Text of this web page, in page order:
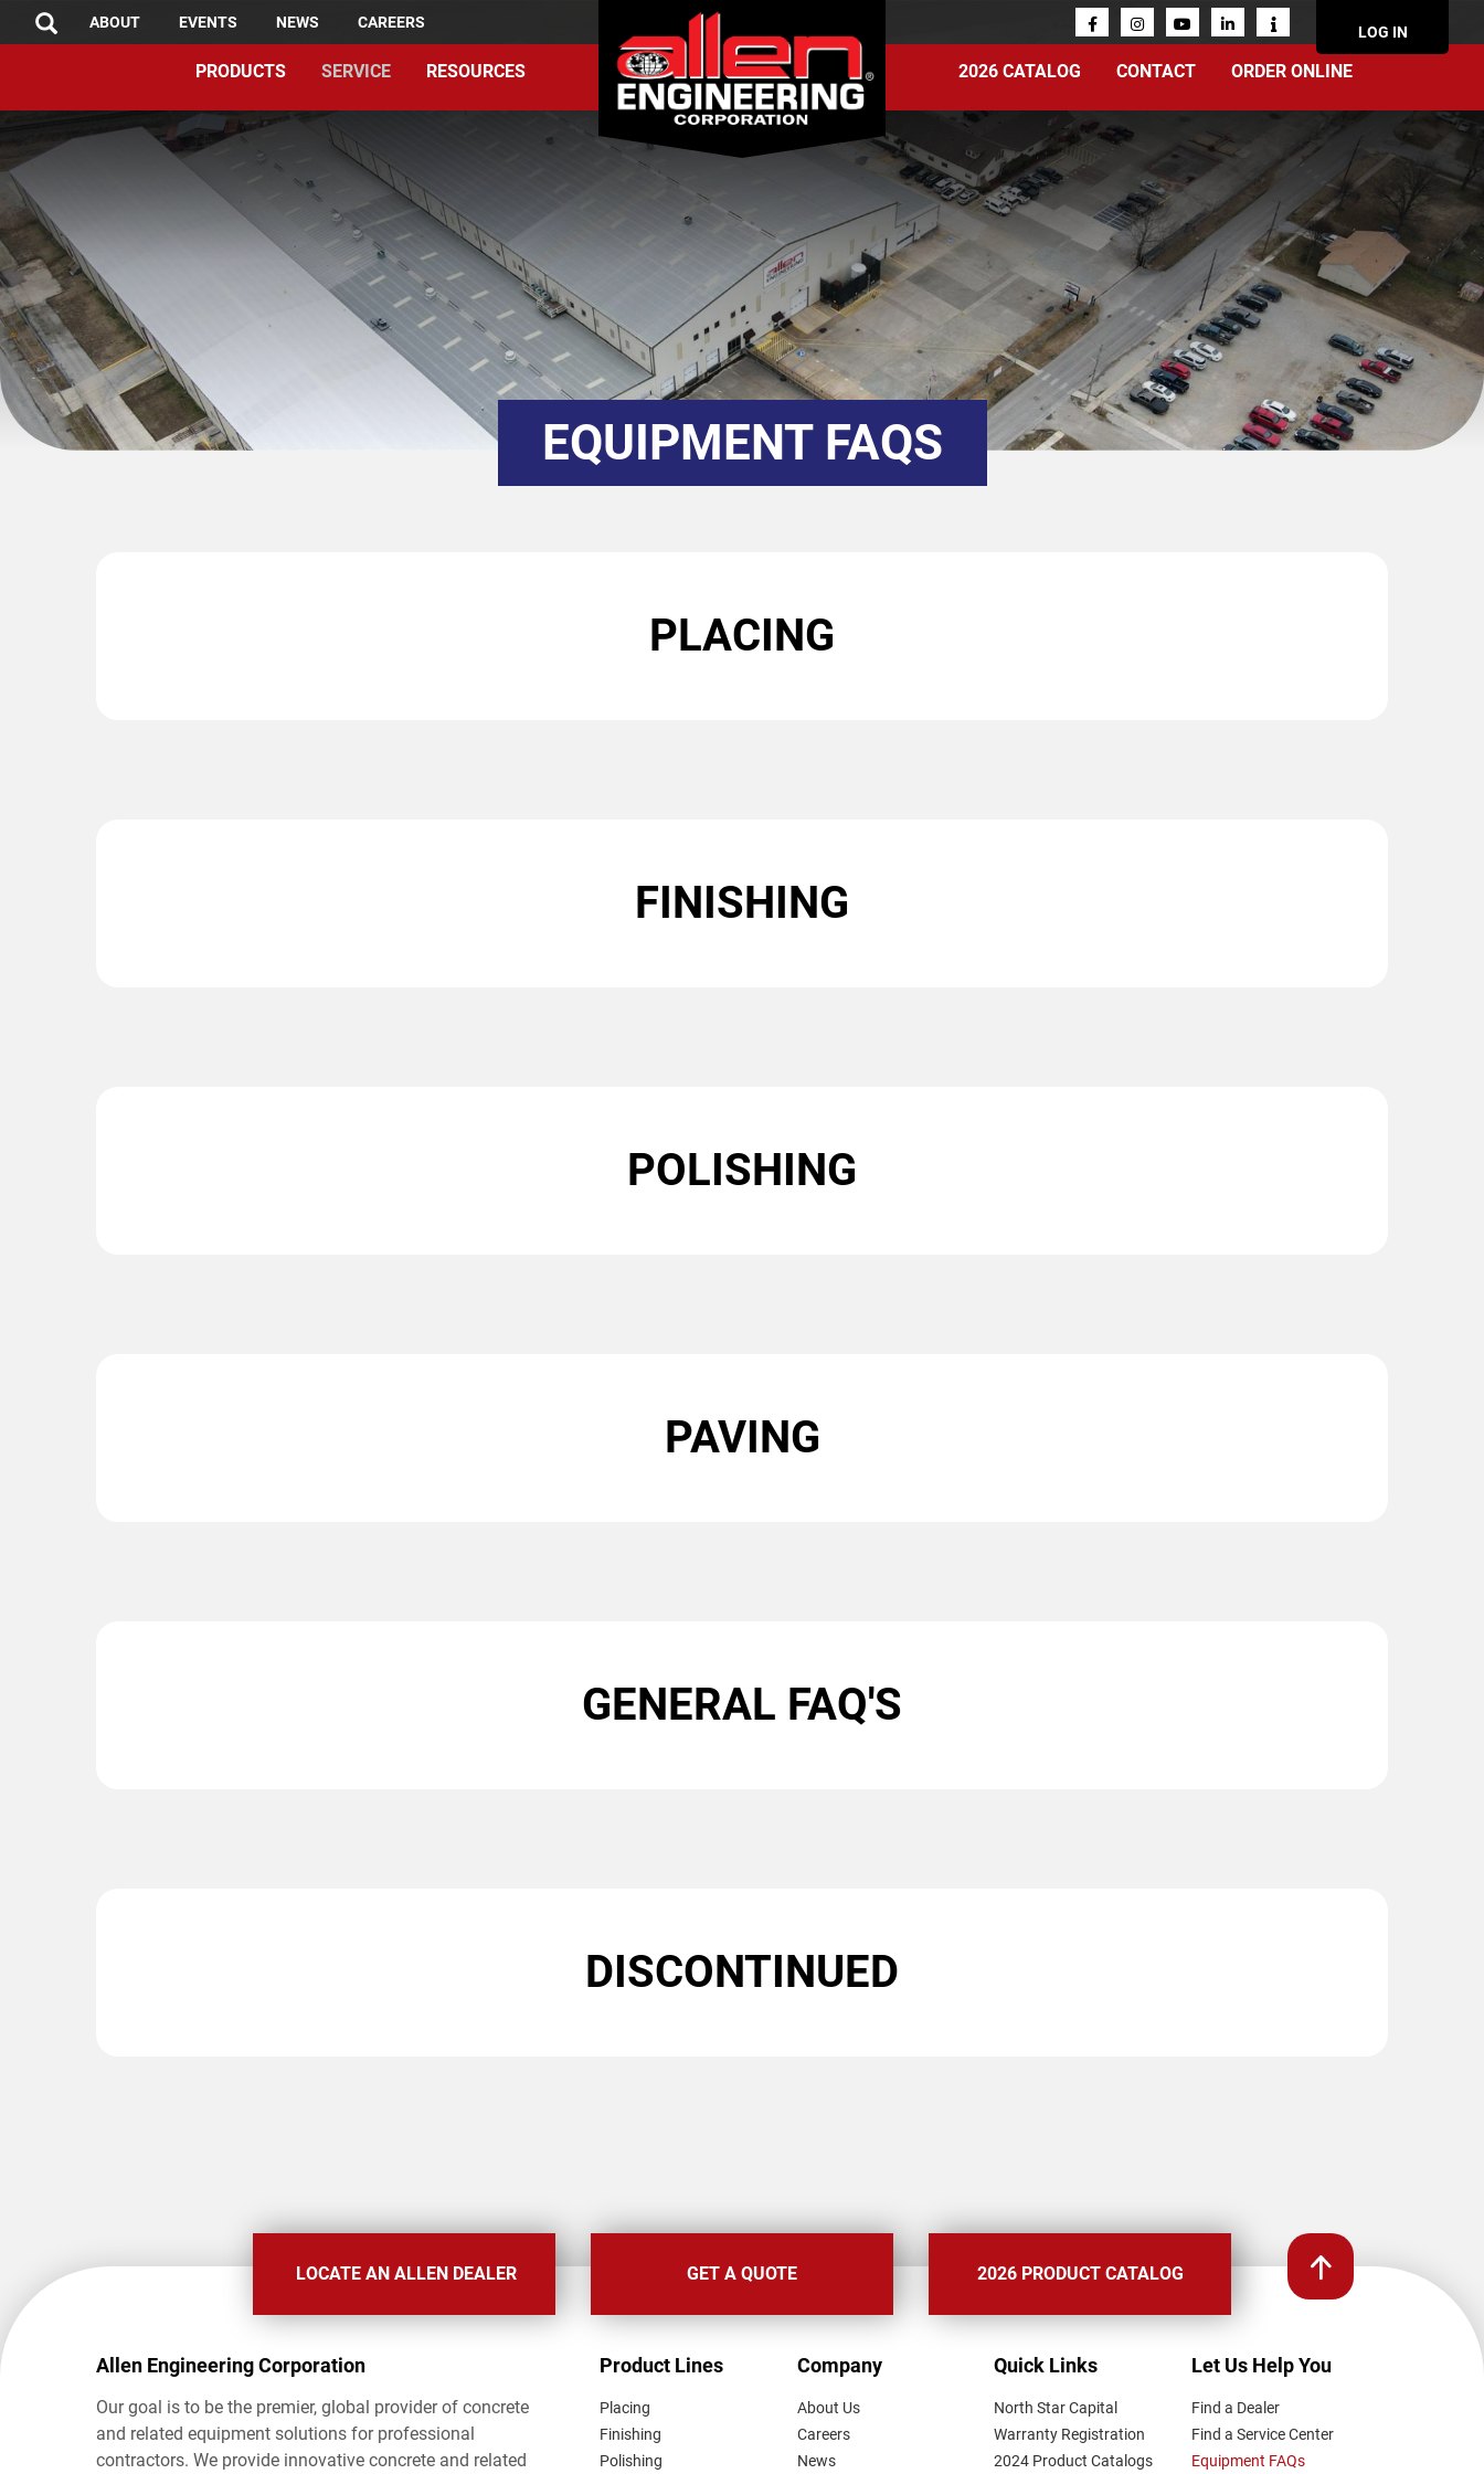
to
SEARCHTOP
ABOUT EVENTS NEWS CAREERS
MENU
LOG IN
PRODUCTS SERVICE RESOURCES 2026 CATALOG CONTACT ORDER ONLINE
EQUIPMENT FAQS
PLACING
FINISHING
POLISHING
PAVING
GENERAL FAQ'S
DISCONTINUED
LOCATE AN ALLEN DEALER GET A QUOTE 2026 PRODUCT CATALOG
Allen Engineering Corporation
Our goal is to be the premier, global provider of concrete
and related equipment solutions for professional
contractors. We provide innovative concrete and related
FOOTER
MENU
Product Lines
Placing
Finishing
Polishing
Company
About Us
Careers
News
Quick Links
North Star Capital
Warranty Registration
2024 Product Catalogs
Let Us Help You
Find a Dealer
Find a Service Center
Equipment FAQs